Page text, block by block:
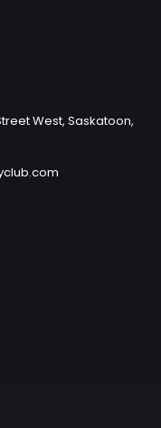
West, Saskatoon,